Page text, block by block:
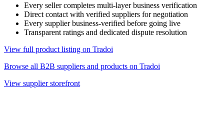
Every seller completes multi-layer business verification
Direct contact with verified suppliers for negotiation
Every supplier business-verified before going live
Transparent ratings and dedicated dispute resolution
View full product listing on Tradoi
Browse all B2B suppliers and products on Tradoi
View supplier storefront